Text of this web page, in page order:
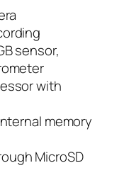
sensor,
with
memory
MicroSD